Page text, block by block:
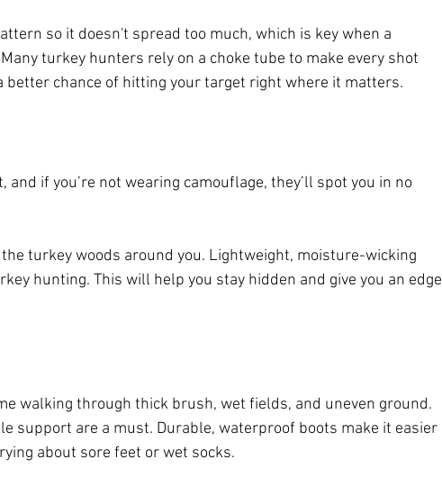
so it doesn't spread too much, which is key when a
turkey hunters rely on a choke tube to make every shot
better chance of hitting your target right where it matters.
and if you’re not wearing camouflage, they’ll spot you in no
turkey woods around you. Lightweight, moisture-wicking
hunting. This will help you stay hidden and give you an edge
walking through thick brush, wet fields, and uneven ground.
support are a must. Durable, waterproof boots make it easier
about sore feet or wet socks.